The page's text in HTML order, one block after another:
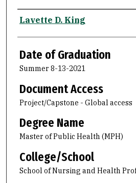
Author
Lavette D. King
Date of Graduation
Summer 8-13-2021
Document Access
Project/Capstone - Global access
Degree Name
Master of Public Health (MPH)
College/School
School of Nursing and Health